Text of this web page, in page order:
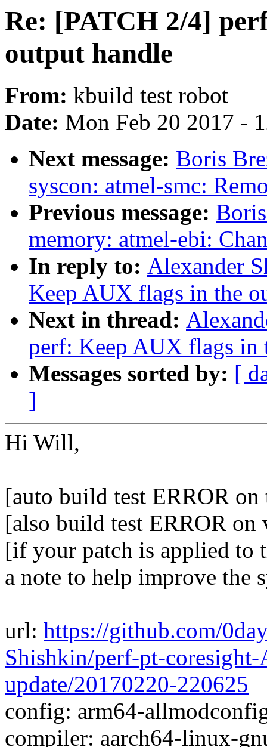
Re: [PATCH 2/4]
output handle
From: kbuild test robot
Date: Mon Feb 20 2017 -
Next message: Boris
syscon: atmel-smc:
Previous message:
memory: atmel-ebi:
In reply to: Alexander
Keep AUX flags in the
Next in thread:
perf: Keep AUX flags in
Messages sorted by: [
]
Hi Will,
[auto build test ERROR
[also build test ERROR
[if your patch is applied to
a note to help improve the
url: https://github.com/
Shishkin/perf-pt-
update/20170220-220625
config: arm64-
compiler: aarch64-linux-